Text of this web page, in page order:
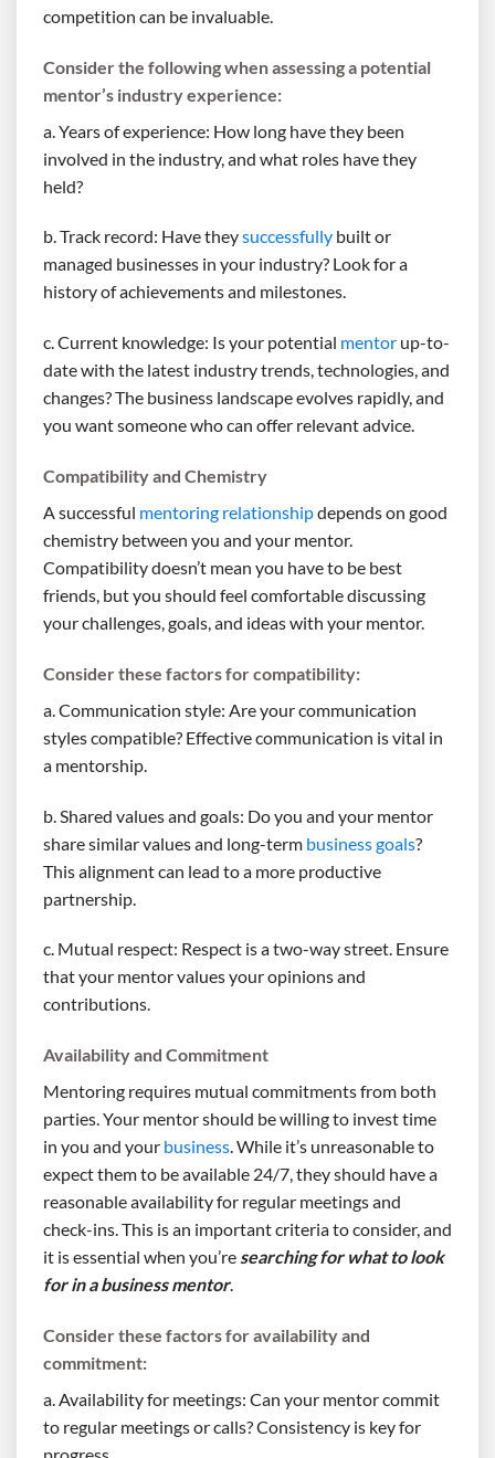
competition can be invaluable.
Consider the following when assessing a potential
mentor’s industry experience:
a. Years of experience: How long have they been
involved in the industry, and what roles have they
held?
b. Track record: Have theysuccessfully built or
managed businesses in your industry? Look for a
history of achievements and milestones.
c. Current knowledge: Is your potential mentor up-to-
date with the latest industry trends, technologies, and
changes? The business landscape evolves rapidly, and
you want someone who can offer relevant advice.
Compatibility and Chemistry
A successful mentoring relationshipdepends on good
chemistry between you and your mentor.
Compatibility doesn’t mean you have to be best
friends, but you should feel comfortable discussing
your challenges, goals, and ideas with your mentor.
Consider these factors for compatibility:
a. Communication style: Are your communication
styles compatible? Effective communication is vital in
a mentorship.
b. Shared values and goals: Do you and your mentor
share similar values and long-term business goals?
This alignment can lead to a more productive
partnership.
c. Mutual respect: Respect is a two-way street. Ensure
that your mentor values your opinions and
contributions.
Availability and Commitment
Mentoring requires mutual commitments from both
parties. Your mentor should be willing to invest time
in you and your business. While it’s unreasonable to
expect them to be available 24/7, they should have a
reasonable availability for regular meetings and
check-ins. This is an important criteria to consider, and
it is essential when you’re searching for what to look
for in a business mentor.
Consider these factors for availability and
commitment:
a. Availability for meetings: Can your mentor commit
to regular meetings or calls? Consistency is key for